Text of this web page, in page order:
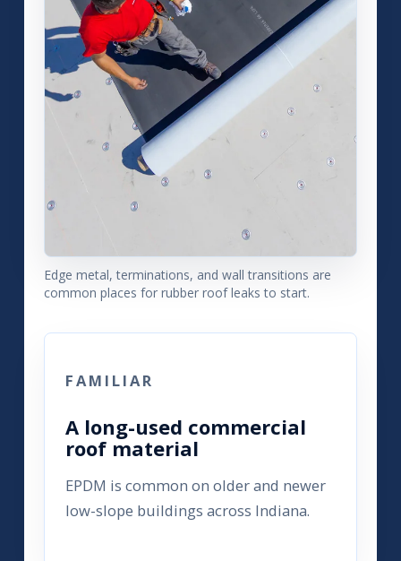
Edge metal, terminations, and wall transitions are
common places for rubber roof leaks to start.
FAMILIAR
A long-used commercial
roof material
EPDM is common on older and newer
low-slope buildings across Indiana.